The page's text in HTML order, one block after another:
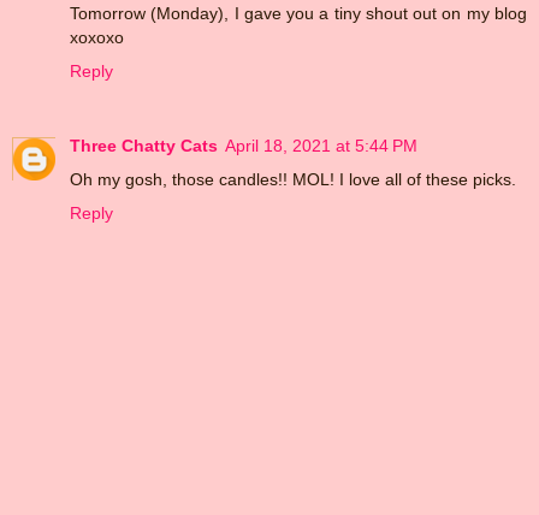
Tomorrow (Monday), I gave you a tiny shout out on my blog
xoxoxo
Reply
Three Chatty Cats April 18, 2021 at 5:44 PM
Oh my gosh, those candles!! MOL! I love all of these picks.
Reply